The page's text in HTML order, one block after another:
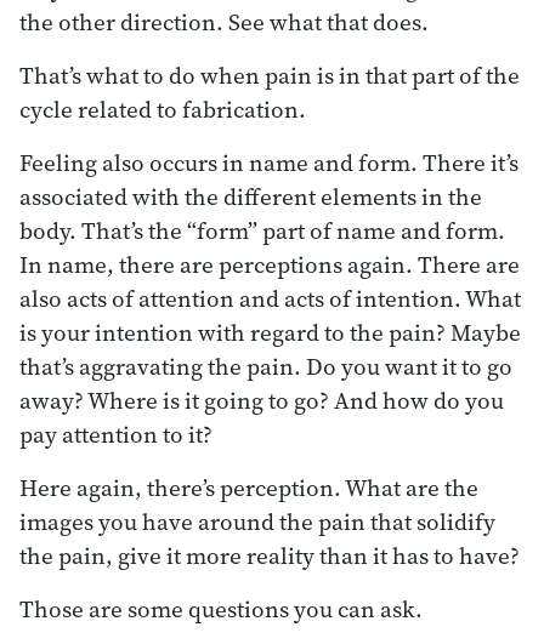
the other direction. See what that does.
That’s what to do when pain is in that part of the
cycle related to fabrication.
Feeling also occurs in name and form. There it’s
associated with the different elements in the
body. That’s the “form” part of name and form.
In name, there are perceptions again. There are
also acts of attention and acts of intention. What
is your intention with regard to the pain? Maybe
that’s aggravating the pain. Do you want it to go
away? Where is it going to go? And how do you
pay attention to it?
Here again, there’s perception. What are the
images you have around the pain that solidify
the pain, give it more reality than it has to have?
Those are some questions you can ask.